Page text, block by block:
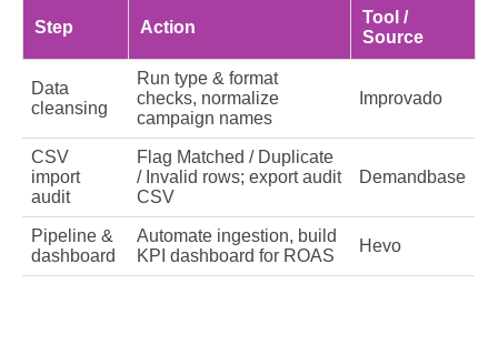
Step Action
Tool /
Source
Data
cleansing
Run type & format
checks, normalize
campaign names
Improvado
CSV
import
audit
Flag Matched / Duplicate
/ Invalid rows; export audit
CSV
Demandbase
Pipeline &
dashboard
Automate ingestion, build
KPI dashboard for ROAS
Hevo